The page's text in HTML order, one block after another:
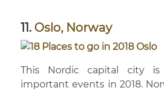
11. Oslo, Norway
This Nordic capital city
important events in 2018.